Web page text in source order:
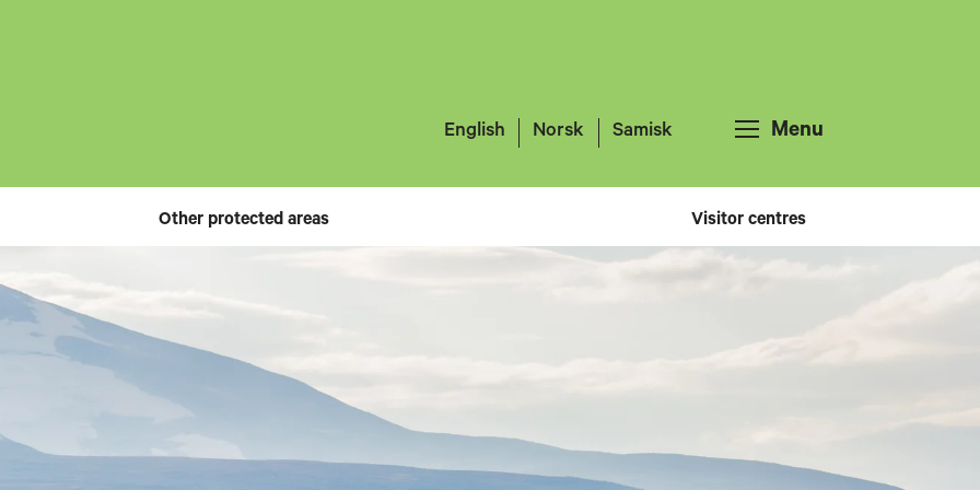
English Norsk Samisk Menu
Other protected areas Visitor centres